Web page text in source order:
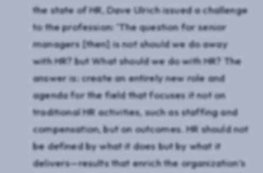
the state of HR, Dave Ulrich issued a challenge
to the profession: ‘The question for senior
managers [then] is not should we do away
with HR? but What should we do with HR? The
answer is: create an entirely new role and
agenda for the field that focuses it not on
traditional HR activities, such as staffing and
compensation, but on outcomes. HR should not
be defined by what it does but by what it
delivers—results that enrich the organization’s